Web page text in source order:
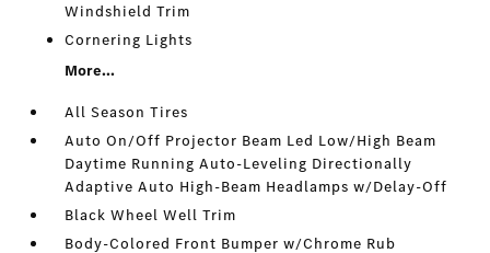
Windshield Trim
Cornering Lights
More...
All Season Tires
Auto On/Off Projector Beam Led Low/High Beam
Daytime Running Auto-Leveling Directionally
Adaptive Auto High-Beam Headlamps w/Delay-Off
Black Wheel Well Trim
Body-Colored Front Bumper w/Chrome Rub